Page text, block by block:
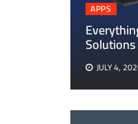
APPS
Solutions
JULY 4,